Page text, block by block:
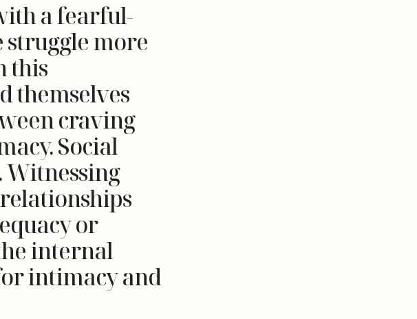
a fearful-
more
this
themselves
craving
Social
Witnessing
or
internal
intimacy and